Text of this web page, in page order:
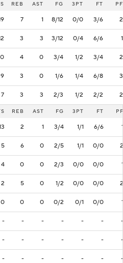
REB AST FG 3PT FT PF
7 1 8/12 0/0 3/6 2
3 3 3/12 0/4 6/6 1
4 0 3/4 1/2 3/4 2
9 3 0 1/6 1/4 6/8 3
7 3 3 2/3 1/2 2/2 2
REB AST FG 3PT FT PF
2 1 3/4 1/1 6/6 1
5 6 0 2/5 1/1 0/0 2
4 0 0 2/3 0/0 0/0 1
2 5 0 1/2 0/0 0/0 2
0 0 0 0/2 0/1 0/0 1
- - - - - - -
- - - - - - -
- - - - - - -